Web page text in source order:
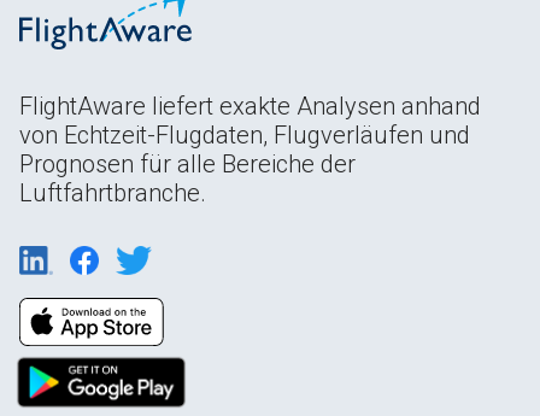
FlightAware liefert exakte Analysen anhand
von Echtzeit-Flugdaten, Flugverläufen und
Prognosen für alle Bereiche der
Luftfahrtbranche.